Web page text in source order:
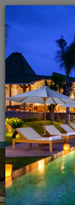
Beach within
walking
distance
View on map
Rawai beach
Your cookie settings